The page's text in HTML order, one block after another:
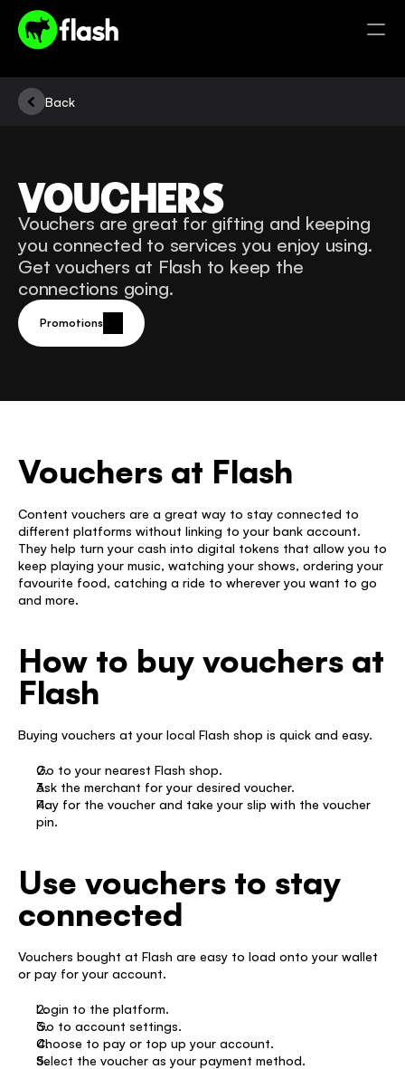
Back
VOUCHERS
Vouchers are great for gifting and keeping
you connected to services you enjoy using.
Get vouchers at Flash to keep the
connections going.
Promotions
Vouchers at Flash
Content vouchers are a great way to stay connected to
different platforms without linking to your bank account.
They help turn your cash into digital tokens that allow you to
keep playing your music, watching your shows, ordering your
favourite food, catching a ride to wherever you want to go
and more.
How to buy vouchers at
Flash
Buying vouchers at your local Flash shop is quick and easy.
Go to your nearest Flash shop.
Ask the merchant for your desired voucher.
Pay for the voucher and take your slip with the voucher
pin.
Use vouchers to stay
connected
Vouchers bought at Flash are easy to load onto your wallet
or pay for your account.
Login to the platform.
Go to account settings.
Choose to pay or top up your account.
Select the voucher as your payment method.